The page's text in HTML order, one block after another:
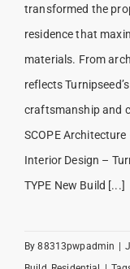
transformed the
residence that
materials. From
reflects
craftsmanship and
SCOPE
Interior Design –
TYPE New Build [...]
By88313pwpadmin